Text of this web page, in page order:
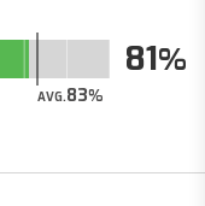
AVG.83
81